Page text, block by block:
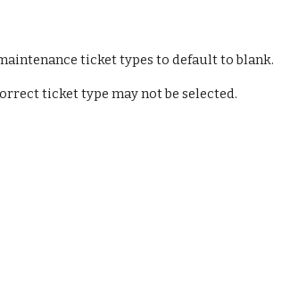
ticket types to default to blank.
ticket type may not be selected.